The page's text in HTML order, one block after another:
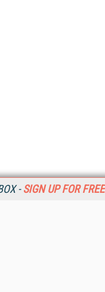
- SIGN UP FOR FREE